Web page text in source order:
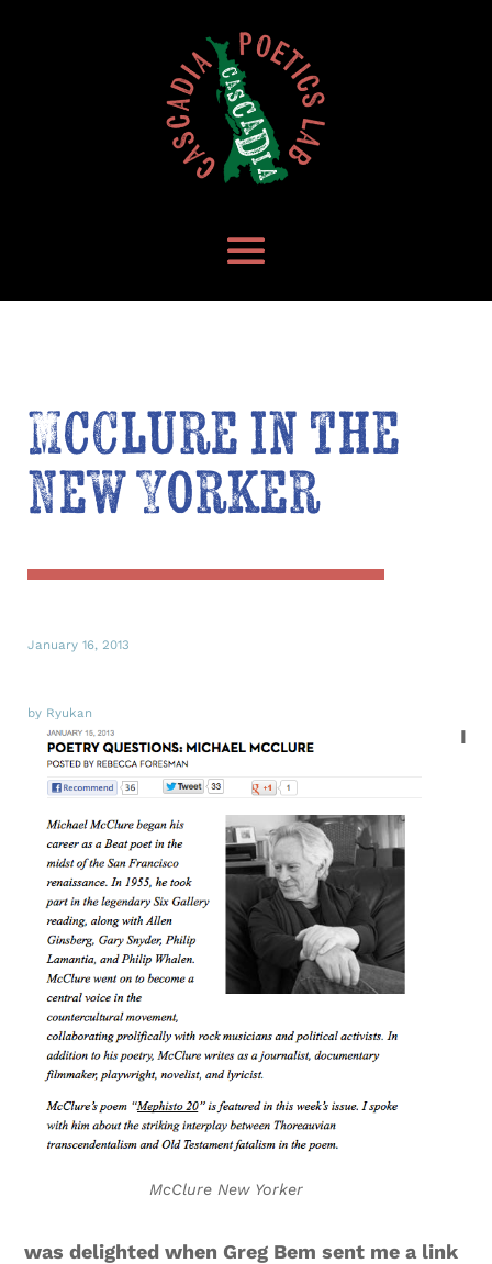
McClure in the
New Yorker
January 16, 2013
by Ryukan
McClure New Yorker
I
was delighted when Greg Bem sent me a link